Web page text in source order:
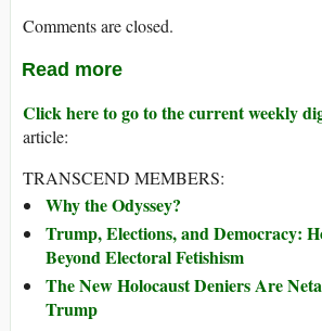
Comments are closed.
Read more
Click here to go to the current weekly
article:
TRANSCEND MEMBERS:
Why the Odyssey?
Trump, Elections, and Democracy:
Beyond Electoral Fetishism
The New Holocaust Deniers Are
Trump